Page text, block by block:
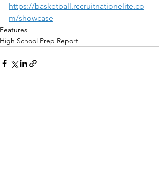
https://basketball.recruitnationelite.co
m/showcase
Features
High School Prep Report